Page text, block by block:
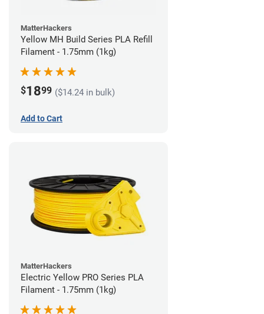
MatterHackers
Yellow MH Build Series PLA Refill
Filament - 1.75mm (1kg)
$1899 ($14.24 in bulk)
Add to Cart
MatterHackers
Electric Yellow PRO Series PLA
Filament - 1.75mm (1kg)